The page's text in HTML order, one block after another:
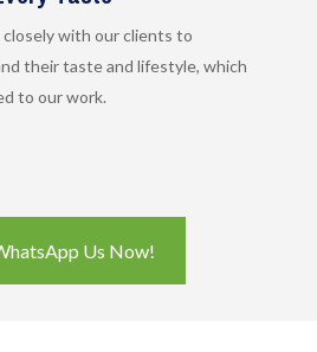
with our clients to
their taste and lifestyle, which
to our work.
Us Now!